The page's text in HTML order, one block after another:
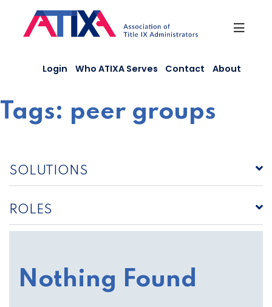
content
Login Who ATIXA Serves Contact About
Tags: peer groups
SOLUTIONS
ROLES
Nothing Found